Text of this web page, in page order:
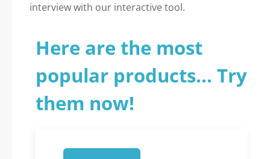
interview with our interactive tool.
Here are the most
popular products... Try
them now!